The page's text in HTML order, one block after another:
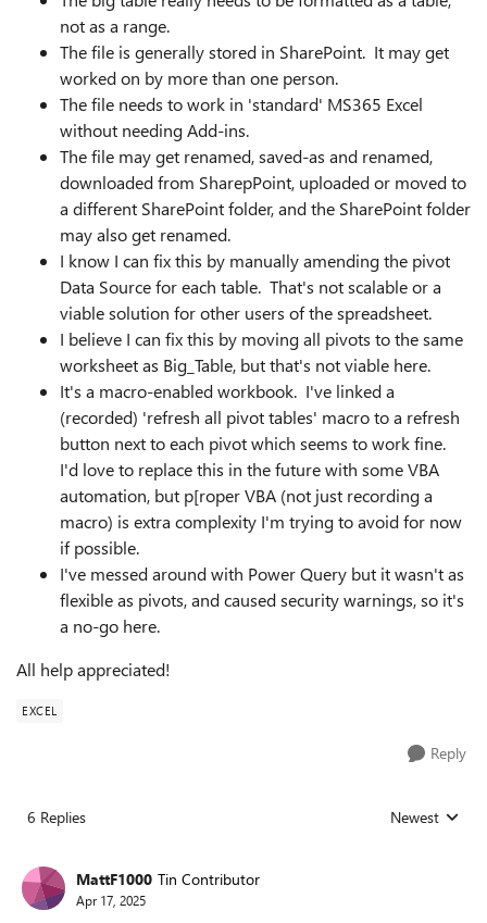
not as a range.
The file is generally stored in SharePoint. It may get
worked on by more than one person.
The file needs to work in 'standard' MS365 Excel
without needing Add-ins.
The file may get renamed, saved-as and renamed,
downloaded from SharepPoint, uploaded or moved to
a different SharePoint folder, and the SharePoint folder
may also get renamed.
I know I can fix this by manually amending the pivot
Data Source for each table. That's not scalable or a
viable solution for other users of the spreadsheet.
I believe I can fix this by moving all pivots to the same
worksheet as Big_Table, but that's not viable here.
It's a macro-enabled workbook. I've linked a
(recorded) 'refresh all pivot tables' macro to a refresh
button next to each pivot which seems to work fine.
I'd love to replace this in the future with some VBA
automation, but p[roper VBA (not just recording a
macro) is extra complexity I'm trying to avoid for now
if possible.
I've messed around with Power Query but it wasn't as
flexible as pivots, and caused security warnings, so it's
a no-go here.
All help appreciated!
EXCEL
Reply
6 Replies Replies sorted
Newest
MattF1000 Tin Contributor
Apr 17, 2025